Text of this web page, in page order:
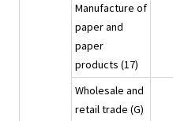
Manufacture of
paper and
paper
products (17)
Wholesale and
retail trade (G)